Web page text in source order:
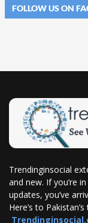
FOLLOW US ON
Trendinginsocial
and new. If you’re
updates, you’ve
Here’s to